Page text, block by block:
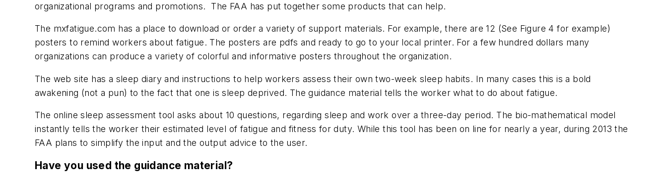
organizational programs and promotions. The FAA has put together some products that can help.
The mxfatigue.com has a place to download or order a variety of support materials. For example, there are 12 (See Figure 4 for example)
posters to remind workers about fatigue. The posters are pdfs and ready to go to your local printer. For a few hundred dollars many
organizations can produce a variety of colorful and informative posters throughout the organization.
The web site has a sleep diary and instructions to help workers assess their own two-week sleep habits. In many cases this is a bold
awakening (not a pun) to the fact that one is sleep deprived. The guidance material tells the worker what to do about fatigue.
The online sleep assessment tool asks about 10 questions, regarding sleep and work over a three-day period. The bio-mathematical model
instantly tells the worker their estimated level of fatigue and fitness for duty. While this tool has been on line for nearly a year, during 2013 the
FAA plans to simplify the input and the output advice to the user.
Have you used the guidance material?